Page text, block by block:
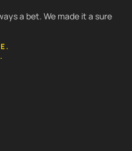
a bet. We made it a sure